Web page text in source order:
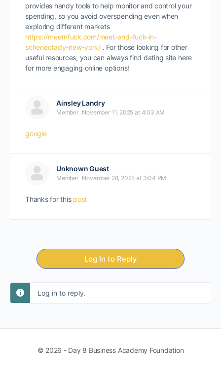
provides handy tools to help monitor and control your
spending, so you avoid overspending even when
exploring different markets
https://meetnfuck.com/meet-and-fuck-in-
schenectady-new-york/. For those looking for other
useful resources, you can always find dating site here
for more engaging online options!
Ainsley Landry
Member November 11, 2025 at 4:03 AM
google
Unknown Guest
Member November 28, 2025 at 3:04 PM
Thanks for this post
Log In to Reply
Log in to reply.
© 2026 - Day 8 Business Academy Foundation